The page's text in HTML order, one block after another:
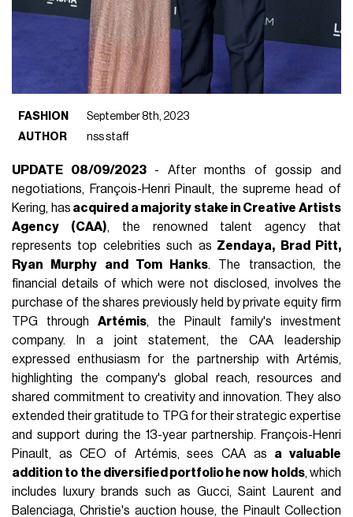
FASHION
September 8th, 2023
AUTHOR
nss staff
UPDATE 08/09/2023- After months of gossip and
negotiations, François-Henri Pinault, the supreme head of
Kering, has acquired a majority stake in Creative Artists
Agency (CAA), the renowned talent agency that
represents top celebrities such as Zendaya, Brad Pitt,
Ryan Murphy and Tom Hanks. The transaction, the
financial details of which were not disclosed, involves the
purchase of the shares previously held by private equity firm
TPG throughArtémis, the Pinault family's investment
company. In a joint statement, the CAA leadership
expressed enthusiasm for the partnership with Artémis,
highlighting the company's global reach, resources and
shared commitment to creativity and innovation. They also
extended their gratitude to TPG for their strategic expertise
and support during the 13-year partnership. François-Henri
Pinault, as CEO of Artémis, sees CAA as a valuable
addition to the diversified portfolio he now holds, which
includes luxury brands such as Gucci, Saint Laurent and
Balenciaga, Christie's auction house, the Pinault Collection